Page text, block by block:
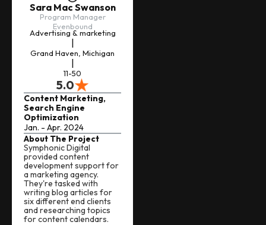
Sara Mac Swanson
Program Manager
Evenbound
Advertising & marketing
|
Grand Haven, Michigan
|
11-50
5.0
Content Marketing,
Search Engine
Optimization
Jan. - Apr. 2024
About The Project
Symphonic Digital
provided content
development support for
a marketing agency.
They're tasked with
writing blog articles for
six different end clients
and researching topics
for content calendars.